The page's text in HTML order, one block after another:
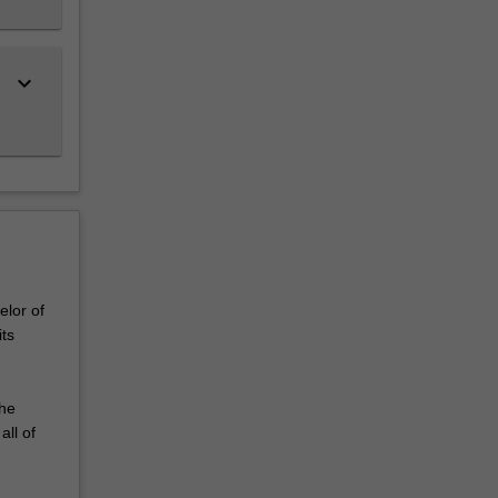
keyboard_arrow_down
of
of